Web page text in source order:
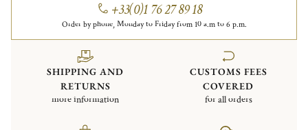
+33(0)1 76 27 89 18
Order by phone, Monday to Friday from 10 a.m to 6 p.m.
SHIPPING AND
RETURNS
more information
CUSTOMS FEES
COVERED
for all orders